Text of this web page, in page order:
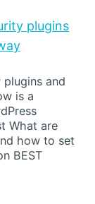
plugins
and
is a
What are
how to set
BEST